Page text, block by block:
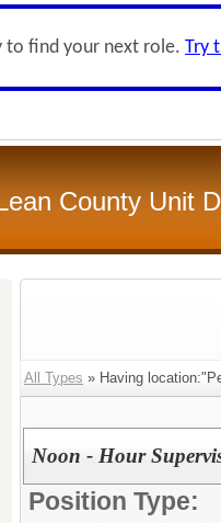
to find your next role. Try
County Unit
All Types » Having
Noon - Hour
Position Type: